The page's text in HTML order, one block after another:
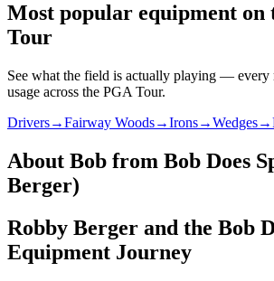
Most popular equipment on
Tour
See what the field is actually playing — every
usage across the PGA Tour.
Drivers→Fairway Woods→Irons→Wedges→
About Bob from Bob Does
Berger)
Robby Berger and the Bob
Equipment Journey